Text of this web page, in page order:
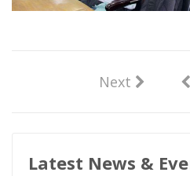
Next
Latest News &